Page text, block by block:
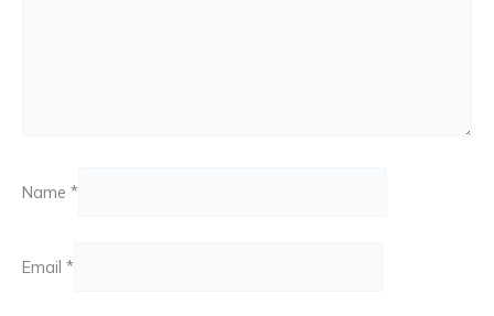
Name *
Email *